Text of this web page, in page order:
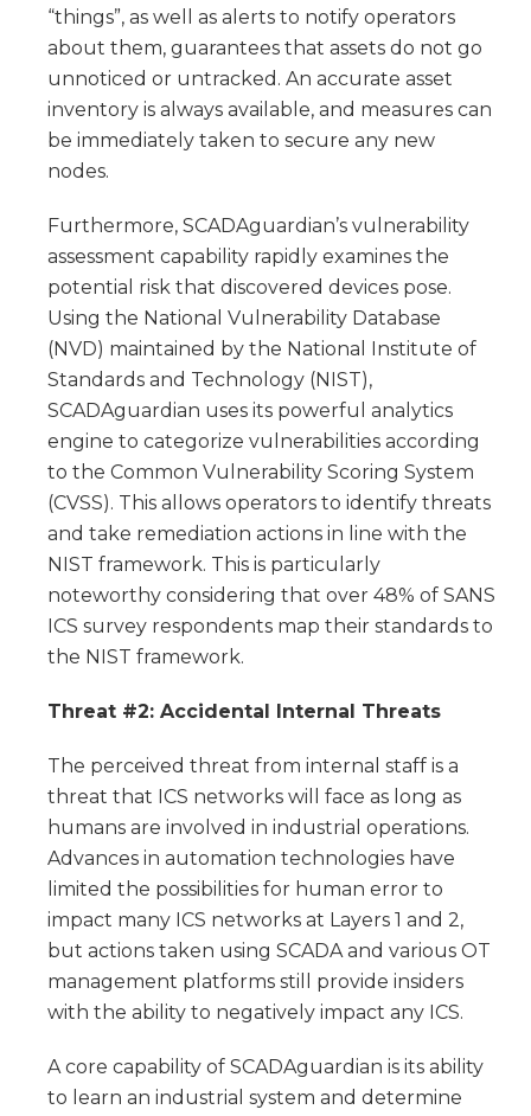
“things”, as well as alerts to notify operators
about them, guarantees that assets do not go
unnoticed or untracked. An accurate asset
inventory is always available, and measures can
be immediately taken to secure any new
nodes.
Furthermore, SCADAguardian’s vulnerability
assessment capability rapidly examines the
potential risk that discovered devices pose.
Using the National Vulnerability Database
(NVD) maintained by the National Institute of
Standards and Technology (NIST),
SCADAguardian uses its powerful analytics
engine to categorize vulnerabilities according
to the Common Vulnerability Scoring System
(CVSS). This allows operators to identify threats
and take remediation actions in line with the
NIST framework. This is particularly
noteworthy considering that over 48% of SANS
ICS survey respondents map their standards to
the NIST framework.
Threat #2: Accidental Internal Threats
The perceived threat from internal staff is a
threat that ICS networks will face as long as
humans are involved in industrial operations.
Advances in automation technologies have
limited the possibilities for human error to
impact many ICS networks at Layers 1 and 2,
but actions taken using SCADA and various OT
management platforms still provide insiders
with the ability to negatively impact any ICS.
A core capability of SCADAguardian is its ability
to learn an industrial system and determine